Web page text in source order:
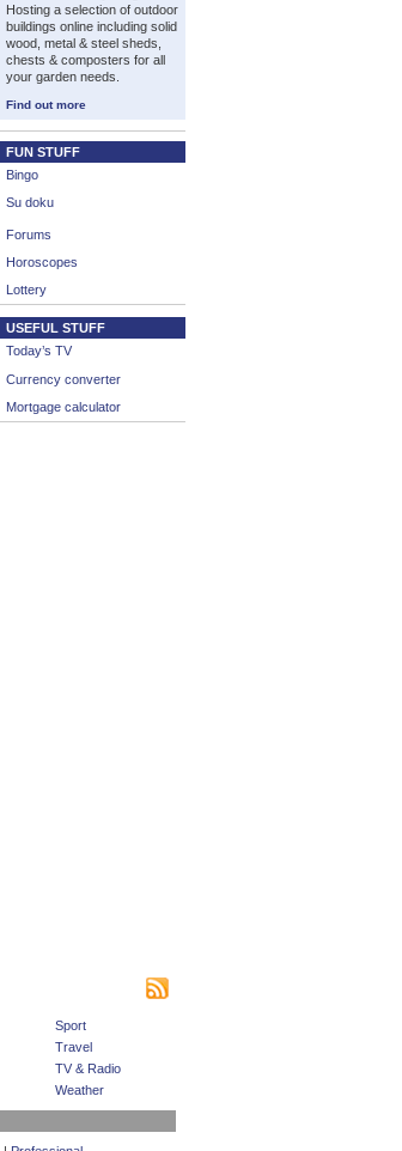
Hosting a selection of outdoor
buildings online including solid
wood, metal & steel sheds,
chests & composters for all
your garden needs.
Find out more
FUN STUFF
Bingo
Su doku
Forums
Horoscopes
Lottery
USEFUL STUFF
Today’s TV
Currency converter
Mortgage calculator
Sport
Travel
TV & Radio
Weather